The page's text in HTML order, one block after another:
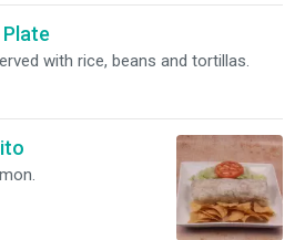
with rice, beans and tortillas.